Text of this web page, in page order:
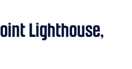
Lighthouse,